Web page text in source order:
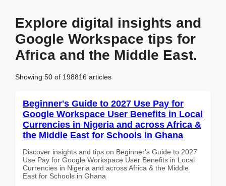
Explore digital insights and
Google Workspace tips for
Africa and the Middle East.
Showing 50 of 198816 articles
Beginner's Guide to 2027 Use Pay for
Google Workspace User Benefits in Local
Currencies in Nigeria and across Africa &
the Middle East for Schools in Ghana
Discover insights and tips on Beginner's Guide to 2027
Use Pay for Google Workspace User Benefits in Local
Currencies in Nigeria and across Africa & the Middle
East for Schools in Ghana